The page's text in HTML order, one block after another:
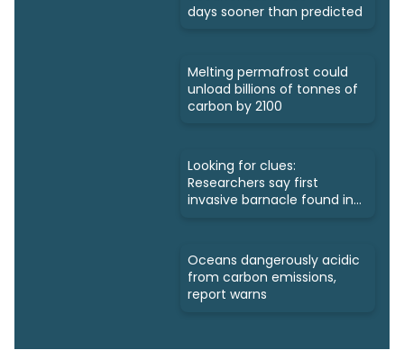
days sooner than predicted
Melting permafrost could
unload billions of tonnes of
carbon by 2100
Looking for clues:
Researchers say first
invasive barnacle found in
Oceans dangerously acidic
from carbon emissions,
report warns